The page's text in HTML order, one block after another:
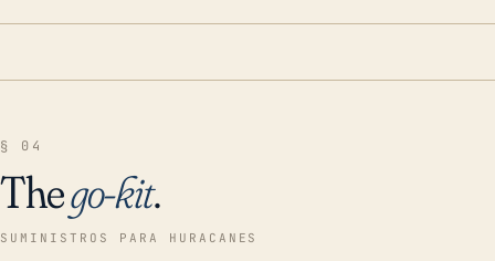
§ 04
Thego-kit.
SUMINISTROS PARA HURACANES